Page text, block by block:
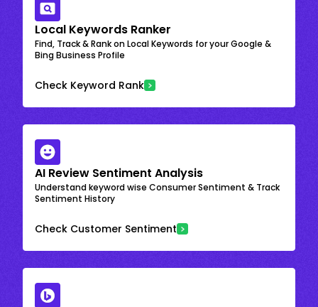
Local Keywords Ranker
Find, Track & Rank on Local Keywords for your Google &
Bing Business Profile
Check Keyword Rank
AI Review Sentiment Analysis
Understand keyword wise Consumer Sentiment & Track
Sentiment History
Check Customer Sentiment